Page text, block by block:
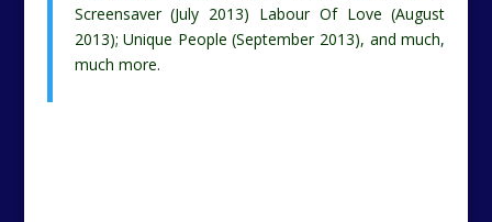
Screensaver (July 2013) Labour Of Love (August
2013); Unique People (September 2013), and much,
much more.